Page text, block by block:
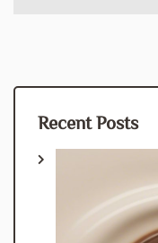
Recent Posts